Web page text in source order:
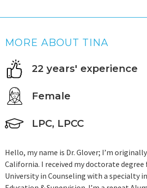
MORE ABOUT TINA
22 years' experience
Female
LPC, LPCC
Hello, my name is Dr. Glover; I’m
California. I received my doctorate
University in Counseling with a specialty